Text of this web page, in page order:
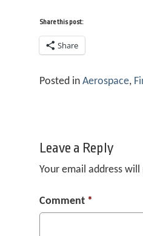
Share this post:
Share
Posted in Aerospace,
Leave a Reply
Your email address
Comment *